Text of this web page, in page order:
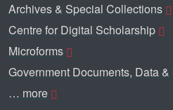
Archives & Special Collections
Centre for Digital Scholarship
Microforms
Government Documents, Data &
… more